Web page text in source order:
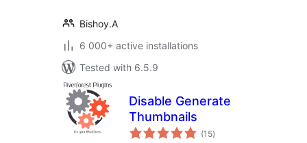
Bishoy.A
6 000+ active installations
Tested with 6.5.9
Disable Generate
Thumbnails
(15total
ratings
)